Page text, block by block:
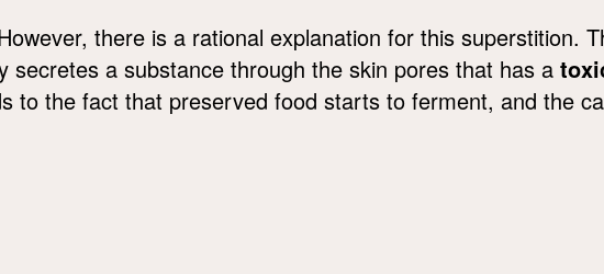
there is a rational explanation for this superstition.
secretes a substance through the skin pores that has a
to the fact that preserved food starts to ferment, and the